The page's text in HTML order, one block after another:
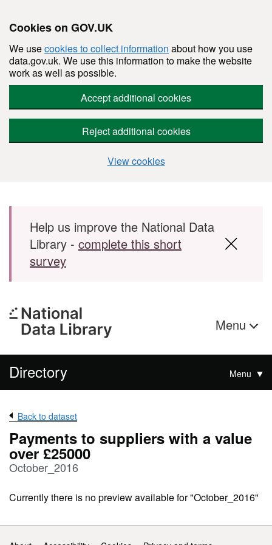
Cookies on GOV.UK
We usecookies to collect information about how you use
data.gov.uk. We use this information to make the website
work as well as possible.
Accept additional cookies
Reject additional cookies
View cookies
Skip to main content
Help us improve the National Data
Library - complete this short
survey
Menu
Directory Menu
Back to dataset
Payments to suppliers with a value
over £25000
October_2016
Currently there is no preview available for "October_2016"